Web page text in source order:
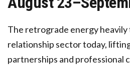
The retrograde energy
relationship sector today,
partnerships and professional